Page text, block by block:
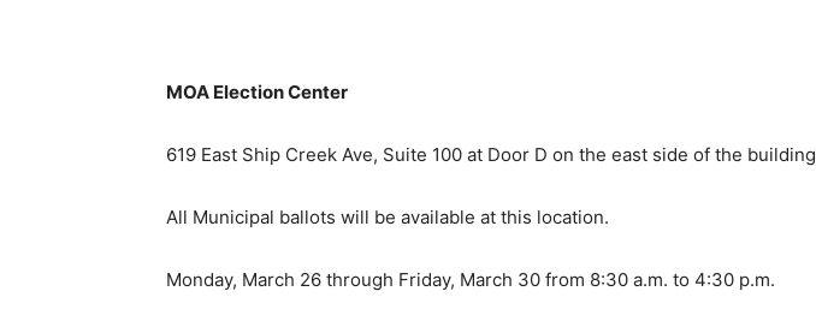
MOA Election Center
619 East Ship Creek Ave, Suite 100 at Door D on the east side of the building
All Municipal ballots will be available at this location.
Monday, March 26 through Friday, March 30 from 8:30 a.m. to 4:30 p.m.